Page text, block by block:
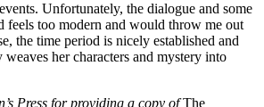
Unfortunately, the dialogue and some
feels too modern and would throw me out
the time period is nicely established and
her characters and mystery into
Press for providing a copy ofThe